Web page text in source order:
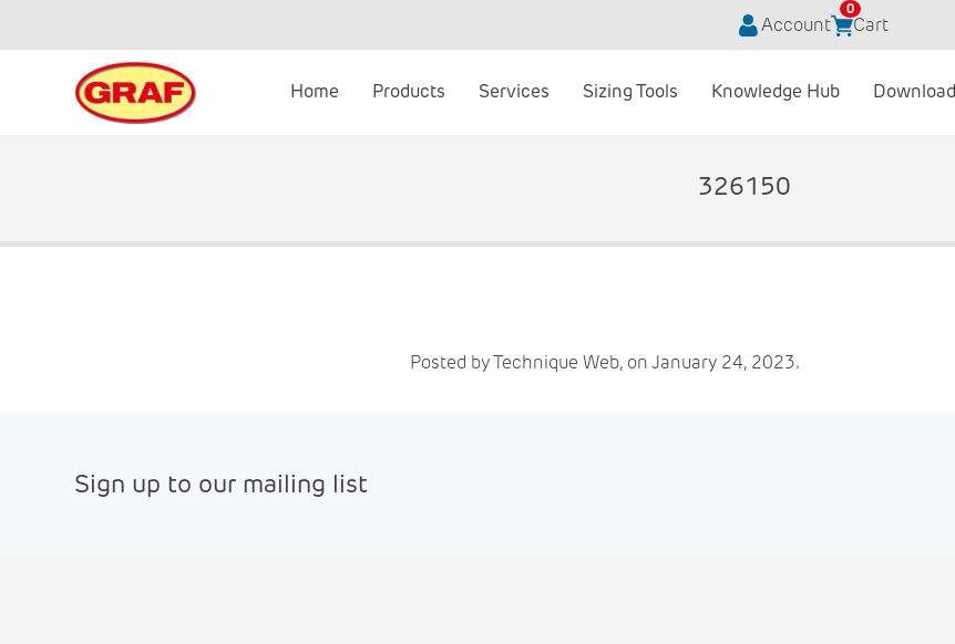
Account
0
Cart
Home Products Services Sizing Tools Knowledge Hub
326150
Posted by Technique Web, on January 24, 2023.
Sign up to our mailing list